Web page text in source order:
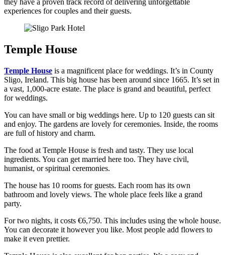
they have a proven track record of delivering unforgettable
experiences for couples and their guests.
Temple House
Temple House is a magnificent place for weddings. It’s in County
Sligo, Ireland. This big house has been around since 1665. It’s set in
a vast, 1,000-acre estate. The place is grand and beautiful, perfect
for weddings.
You can have small or big weddings here. Up to 120 guests can sit
and enjoy. The gardens are lovely for ceremonies. Inside, the rooms
are full of history and charm.
The food at Temple House is fresh and tasty. They use local
ingredients. You can get married here too. They have civil,
humanist, or spiritual ceremonies.
The house has 10 rooms for guests. Each room has its own
bathroom and lovely views. The whole place feels like a grand
party.
For two nights, it costs €6,750. This includes using the whole house.
You can decorate it however you like. Most people add flowers to
make it even prettier.